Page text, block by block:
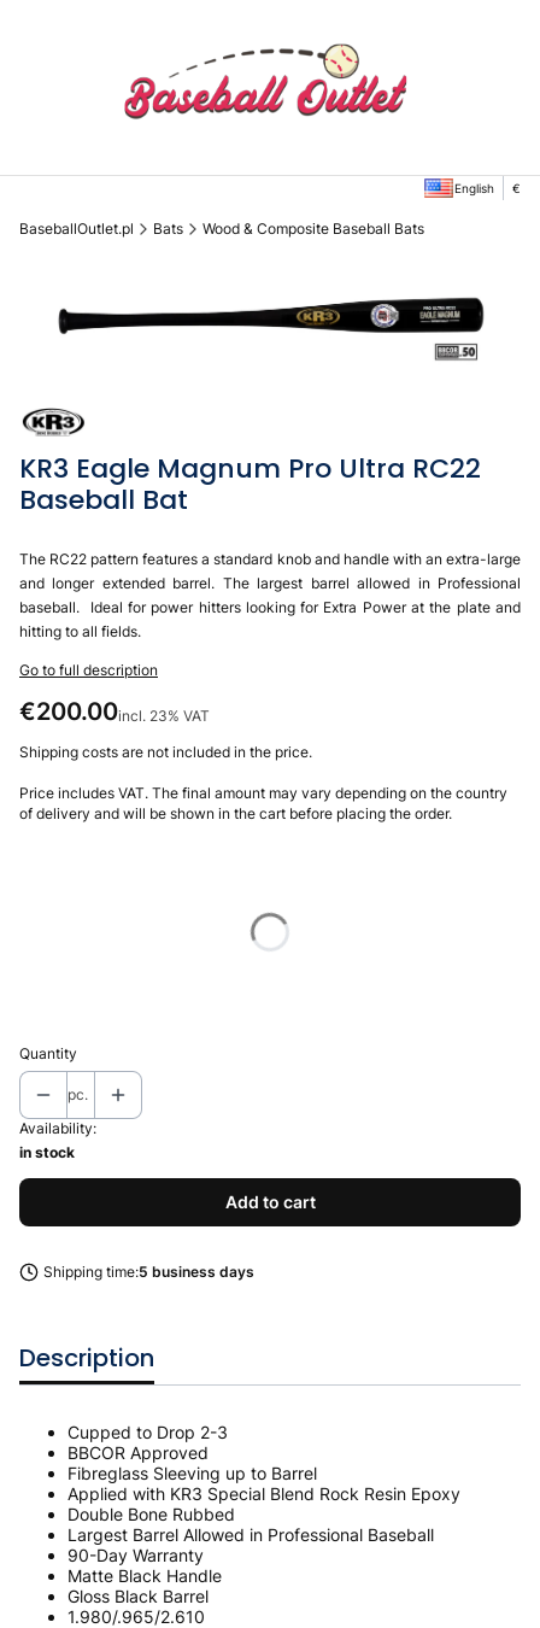
English €
BaseballOutlet.pl Bats Wood & Composite Baseball Bats
KR3 Eagle Magnum Pro Ultra RC22
Baseball Bat
The RC22 pattern features a standard knob and handle with an extra-large
and longer extended barrel. The largest barrel allowed in Professional
baseball. Ideal for power hitters looking for Extra Power at the plate and
hitting to all fields.
Go to full description
Price
€200.00incl. 23% VAT
incl. 23% VAT
Shipping costs are not included in the price.
Price includes VAT. The final amount may vary depending on the country
of delivery and will be shown in the cart before placing the order.
Quantity
pc.
Availability:
in stock
Add to cart
Shipping time:5 business days
Description
Cupped to Drop 2-3
BBCOR Approved
Fibreglass Sleeving up to Barrel
Applied with KR3 Special Blend Rock Resin Epoxy
Double Bone Rubbed
Largest Barrel Allowed in Professional Baseball
90-Day Warranty
Matte Black Handle
Gloss Black Barrel
1.980/.965/2.610